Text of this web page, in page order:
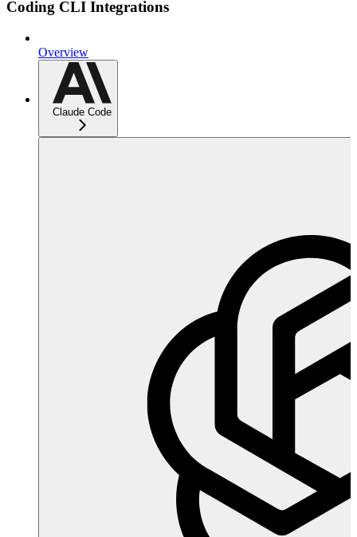
Coding CLI Integrations
Overview
Claude Code